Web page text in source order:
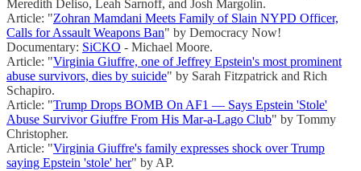
Meredith Deliso, Leah Sarnoff, and Josh Margolin.
Article: "Zohran Mamdani Meets Family of Slain NYPD Officer,
Calls for Assault Weapons Ban" by Democracy Now!
Documentary: SiCKO - Michael Moore.
Article: "Virginia Giuffre, one of Jeffrey Epstein's most prominent
abuse survivors, dies by suicide" by Sarah Fitzpatrick and Rich
Schapiro.
Article: "Trump Drops BOMB On AF1 — Says Epstein 'Stole'
Abuse Survivor Giuffre From His Mar-a-Lago Club" by Tommy
Christopher.
Article: "Virginia Giuffre's family expresses shock over Trump
saying Epstein 'stole' her" by AP.